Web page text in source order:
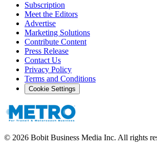
Subscription
Meet the Editors
Advertise
Marketing Solutions
Contribute Content
Press Release
Contact Us
Privacy Policy
Terms and Conditions
Cookie Settings
© 2026 Bobit Business Media Inc. All rights